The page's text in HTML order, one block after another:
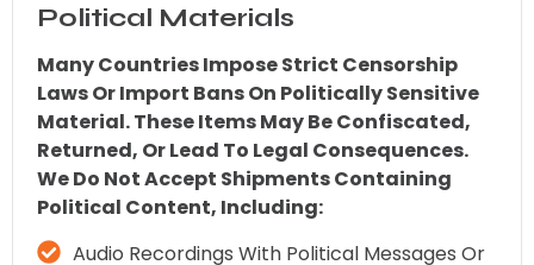
Political Materials
Many Countries Impose Strict Censorship
Laws Or Import Bans On Politically Sensitive
Material. These Items May Be Confiscated,
Returned, Or Lead To Legal Consequences.
We Do Not Accept Shipments Containing
Political Content, Including:
Audio Recordings With Political Messages Or